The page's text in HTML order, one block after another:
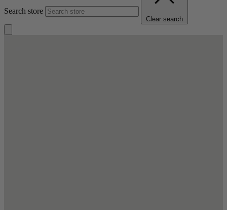
Search store
Clear search